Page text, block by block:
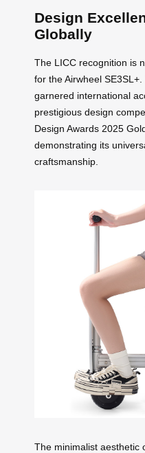
Design
Globally
The LICC recognition is
for the Airwheel
garnered international
prestigious design
Design Awards 2025
demonstrating its
craftsmanship.
The minimalist aesthetic